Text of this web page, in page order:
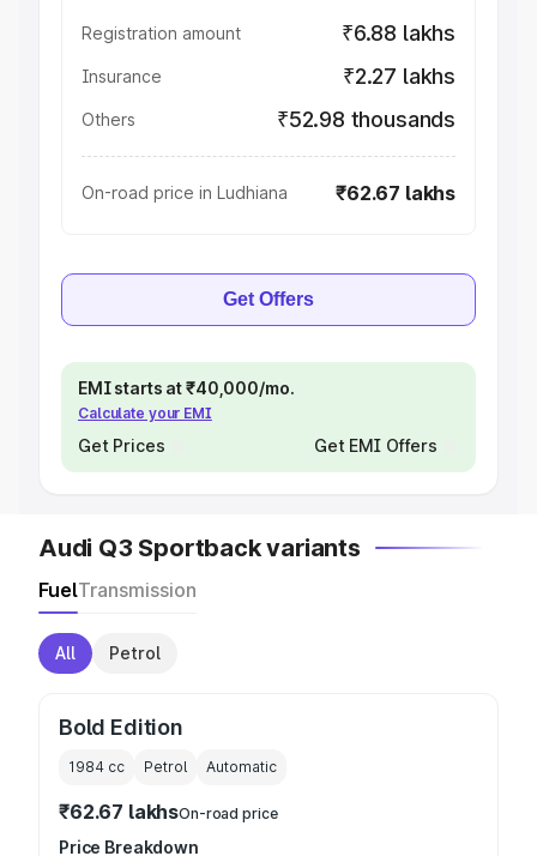
Registration amount ₹6.88 lakhs
Insurance ₹2.27 lakhs
Others ₹52.98 thousands
On-road price in Ludhiana ₹62.67 lakhs
Get Offers
EMI starts at ₹40,000/mo.
Calculate your EMI
Get Prices Get EMI Offers
Audi Q3 Sportback variants
FuelTransmission
All Petrol
Bold Edition
1984 cc Petrol Automatic
₹62.67 lakhsOn-road price
Price Breakdown